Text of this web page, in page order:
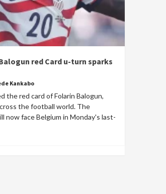
red Card u-turn sparks
Kankabo
the red card of Folarin Balogun,
the football world. The
now face Belgium in Monday's last-